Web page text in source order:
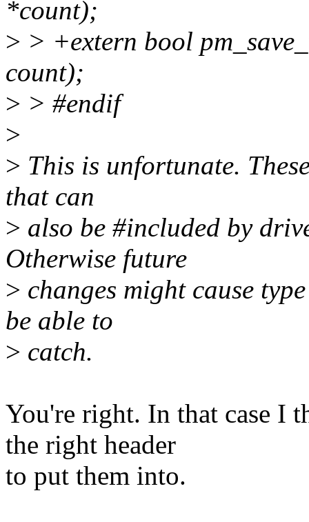
*count);
> > +extern bool
count);
> > #endif
>
> This is unfortunate.
that can
> also be #included by
Otherwise future
> changes might cause
be able to
> catch.
You're right. In that case I
the right header
to put them into.